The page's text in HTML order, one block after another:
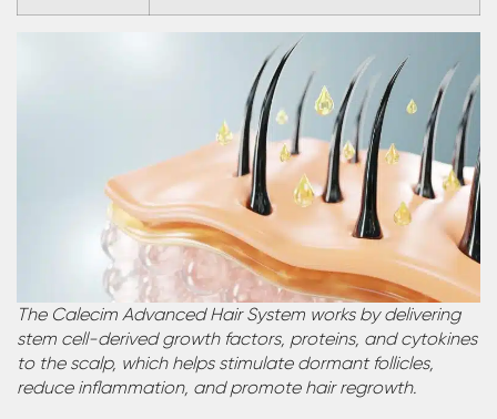
The Calecim Advanced Hair System works by delivering
stem cell-derived growth factors, proteins, and cytokines
to the scalp, which helps stimulate dormant follicles,
reduce inflammation, and promote hair regrowth.